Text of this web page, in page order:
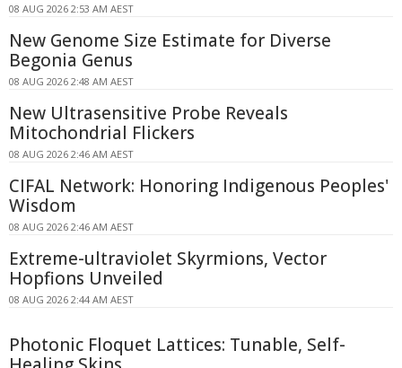
08 AUG 2026 2:53 AM AEST
New Genome Size Estimate for Diverse
Begonia Genus
08 AUG 2026 2:48 AM AEST
New Ultrasensitive Probe Reveals
Mitochondrial Flickers
08 AUG 2026 2:46 AM AEST
CIFAL Network: Honoring Indigenous Peoples'
Wisdom
08 AUG 2026 2:46 AM AEST
Extreme-ultraviolet Skyrmions, Vector
Hopfions Unveiled
08 AUG 2026 2:44 AM AEST
Photonic Floquet Lattices: Tunable, Self-